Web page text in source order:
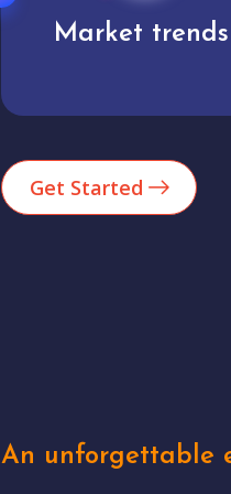
Analytics
Get Started
An unforgettable